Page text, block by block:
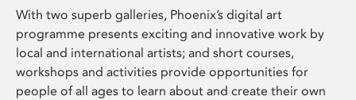
With two superb galleries, Phoenix’s digital art
programme presents exciting and innovative work by
local and international artists; and short courses,
workshops and activities provide opportunities for
people of all ages to learn about and create their own